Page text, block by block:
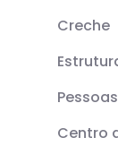
Creche
Centro